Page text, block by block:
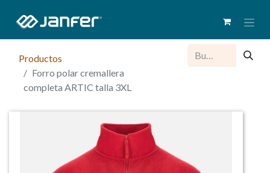
Productos
Forro polar cremallera
completa ARTIC talla 3XL